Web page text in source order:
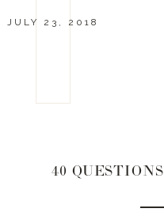
JULY 23, 2018
40 QUESTIONS